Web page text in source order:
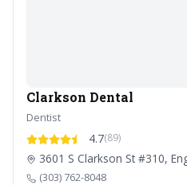
Clarkson Dental
Dentist
4.7(89)
3601 S Clarkson St #310,
(303) 762-8048